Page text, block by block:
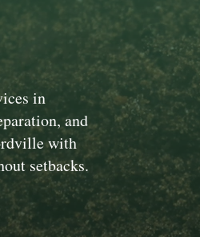
in
and
with
setbacks.